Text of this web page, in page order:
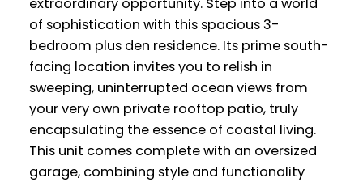
of sophistication with this spacious 3-
bedroom plus den residence. Its prime south-
facing location invites you to relish in
sweeping, uninterrupted ocean views from
your very own private rooftop patio, truly
encapsulating the essence of coastal living.
This unit comes complete with an oversized
garage, combining style and functionality